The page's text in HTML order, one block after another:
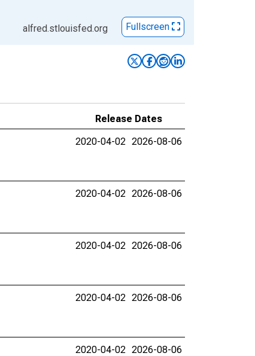
alfred.stlouisfed.org Fullscreen
Release Dates
2020-04-02 2026-08-06
2020-04-02 2026-08-06
2020-04-02 2026-08-06
2020-04-02 2026-08-06
2020-04-02 2026-08-06